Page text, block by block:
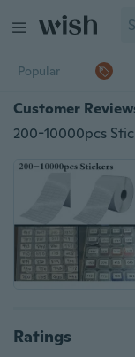
Popular
Customer
Ratings